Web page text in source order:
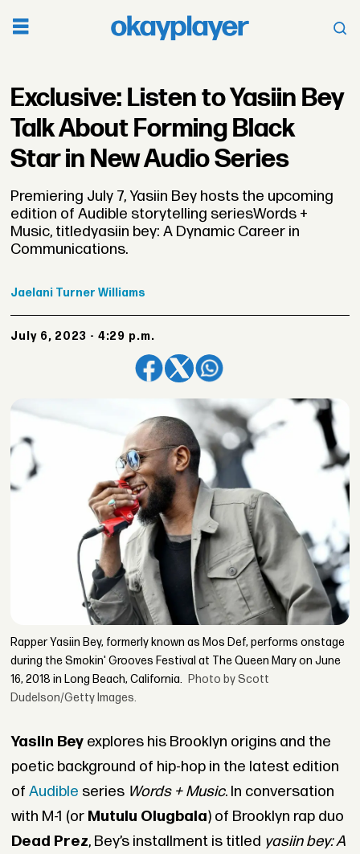
Exclusive: Listen to Yasiin Bey
Talk About Forming Black
Star in New Audio Series
Premiering July 7, Yasiin Bey hosts the upcoming
edition of Audible storytelling seriesWords +
Music, titledyasiin bey: A Dynamic Career in
Communications.
Jaelani Turner Williams
July 6, 2023 - 4:29 p.m.
Rapper Yasiin Bey, formerly known as Mos Def, performs onstage
during the Smokin' Grooves Festival at The Queen Mary on June
16, 2018 in Long Beach, California. Photo by Scott
Dudelson/Getty Images.
Yasiin Beyexplores his Brooklyn origins and the
poetic background of hip-hop in the latest edition
of Audible series Words + Music. In conversation
with M-1 (or Mutulu Olugbala) of Brooklyn rap duo
Dead Prez, Bey’s installment is titled yasiin bey: A